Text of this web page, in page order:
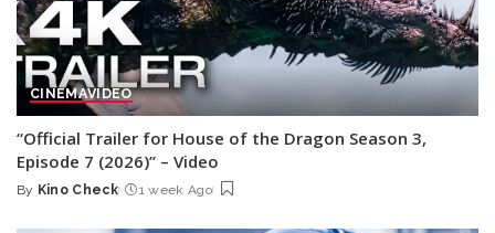
CINEMAVIDEO
“Official Trailer for House of the Dragon Season 3,
Episode 7 (2026)” – Video
Posted
By Kino Check 1 week Ago